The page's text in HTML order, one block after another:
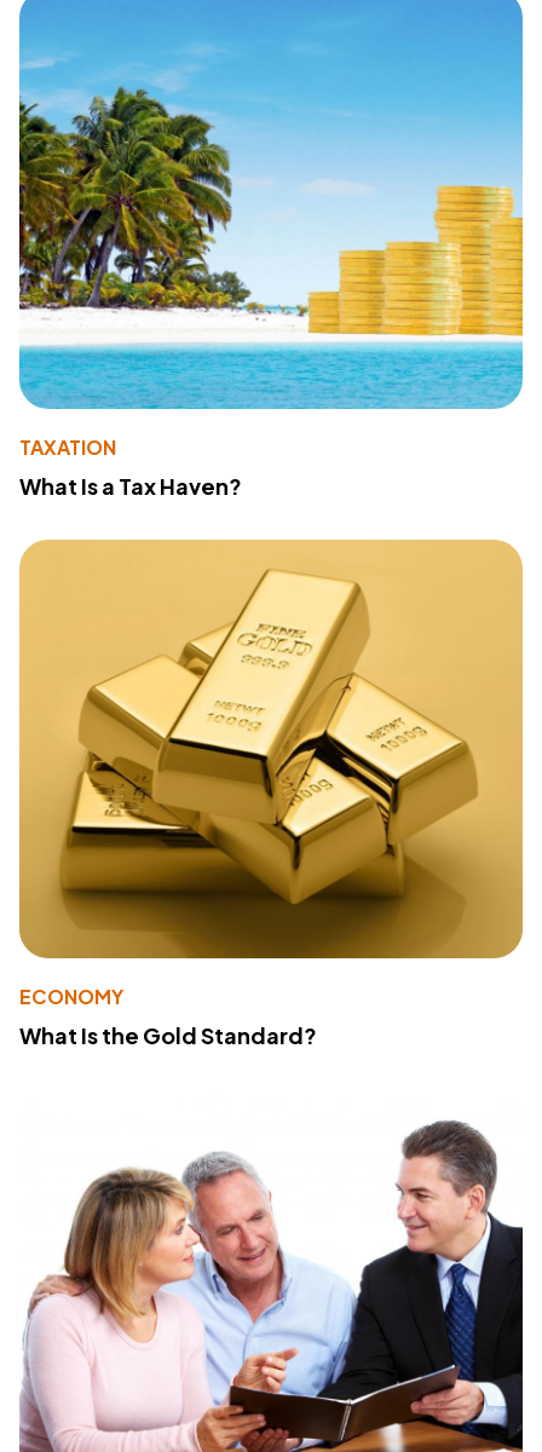
TAXATION
What Is a Tax Haven?
ECONOMY
What Is the Gold Standard?